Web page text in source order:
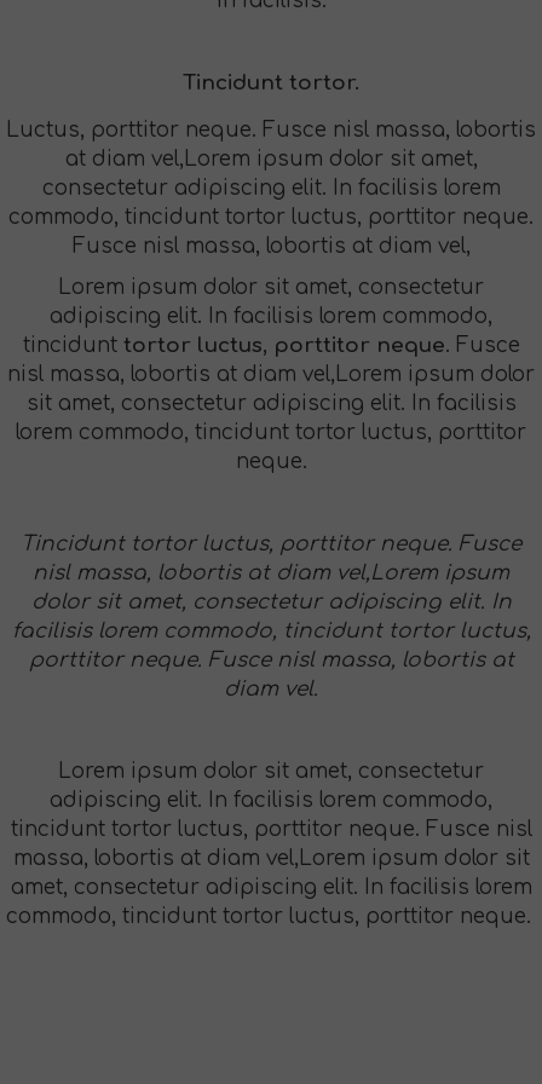
Tincidunt tortor.
Luctus, porttitor neque. Fusce nisl massa, lobortis
at diam vel,Lorem ipsum dolor sit amet,
consectetur adipiscing elit. In facilisis lorem
commodo, tincidunt tortor luctus, porttitor neque.
Fusce nisl massa, lobortis at diam vel,
Lorem ipsum dolor sit amet, consectetur
adipiscing elit. In facilisis lorem commodo,
tincidunt tortor luctus, porttitor neque. Fusce
nisl massa, lobortis at diam vel,Lorem ipsum dolor
sit amet, consectetur adipiscing elit. In facilisis
lorem commodo, tincidunt tortor luctus, porttitor
neque.
Tincidunt tortor luctus, porttitor neque. Fusce
nisl massa, lobortis at diam vel,Lorem ipsum
dolor sit amet, consectetur adipiscing elit. In
facilisis lorem commodo, tincidunt tortor luctus,
porttitor neque. Fusce nisl massa, lobortis at
diam vel.
Lorem ipsum dolor sit amet, consectetur
adipiscing elit. In facilisis lorem commodo,
tincidunt tortor luctus, porttitor neque. Fusce nisl
massa, lobortis at diam vel,Lorem ipsum dolor sit
amet, consectetur adipiscing elit. In facilisis lorem
commodo, tincidunt tortor luctus, porttitor neque.